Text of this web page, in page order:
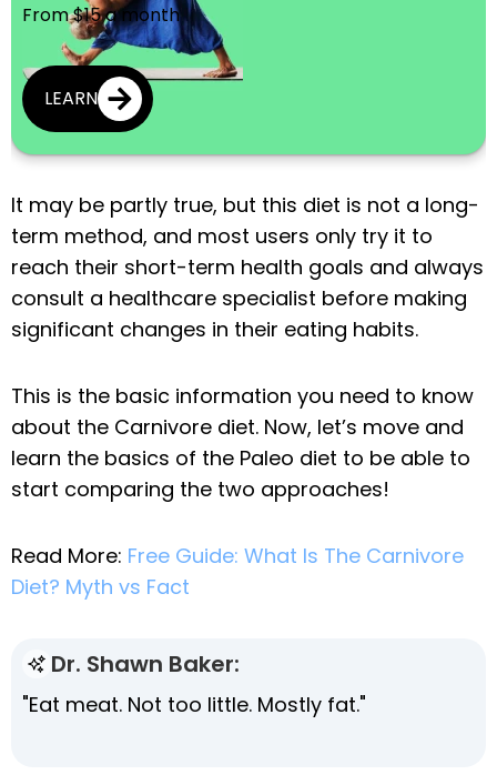
From $15 a month
LEARN
It may be partly true, but this diet is not a long-
term method, and most users only try it to
reach their short-term health goals and always
consult a healthcare specialist before making
significant changes in their eating habits.
This is the basic information you need to know
about the Carnivore diet. Now, let’s move and
learn the basics of the Paleo diet to be able to
start comparing the two approaches!
Read More: Free Guide: What Is The Carnivore
Diet? Myth vs Fact
Dr. Shawn Baker:
"Eat meat. Not too little. Mostly fat."